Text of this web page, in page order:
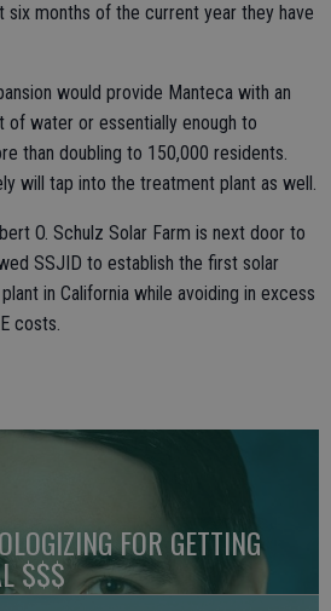
months of the current year they have
would provide Manteca with an
of water or essentially enough to
than doubling to 150,000 residents.
will tap into the treatment plant as well.
O. Schulz Solar Farm is next door to
SSJID to establish the first solar
in California while avoiding in excess
costs.
FOR GETTING
$$$